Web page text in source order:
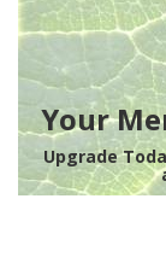
Your
Upgrade